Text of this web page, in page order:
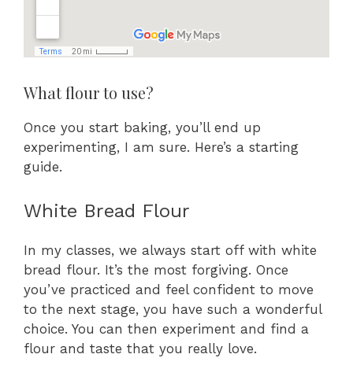
What flour to use?
Once you start baking, you’ll end up
experimenting, I am sure. Here’s a starting
guide.
White Bread Flour
In my classes, we always start off with white
bread flour. It’s the most forgiving. Once
you’ve practiced and feel confident to move
to the next stage, you have such a wonderful
choice. You can then experiment and find a
flour and taste that you really love.